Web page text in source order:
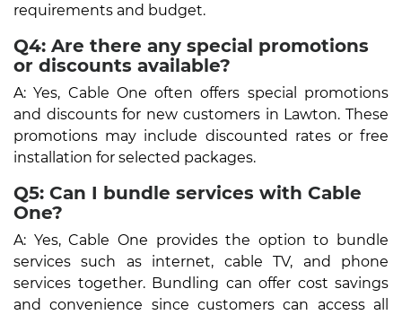
requirements and budget.
Q4: Are there any special promotions
or discounts available?
A: Yes, Cable One often offers special promotions
and discounts for new customers in Lawton. These
promotions may include discounted rates or free
installation for selected packages.
Q5: Can I bundle services with Cable
One?
A: Yes, Cable One provides the option to bundle
services such as internet, cable TV, and phone
services together. Bundling can offer cost savings
and convenience since customers can access all